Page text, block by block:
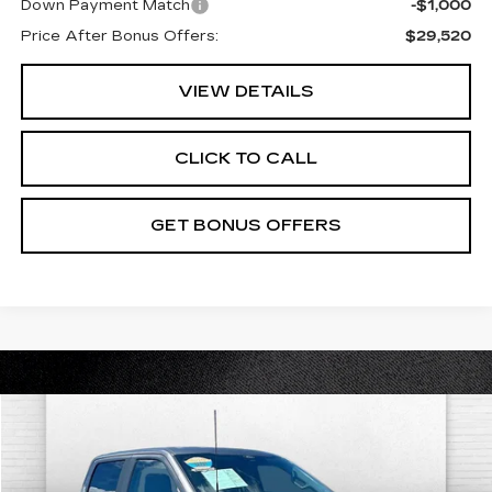
Down Payment Match
-$1,000
Price After Bonus Offers:
$29,520
VIEW DETAILS
CLICK TO CALL
GET BONUS OFFERS
1FTFW1E87NKF04411Stock:FT1809
SAVINGS CABLE DAHMER PRICE: